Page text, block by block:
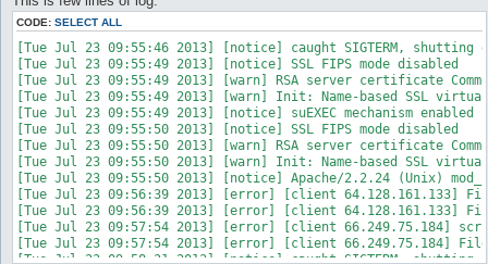
CODE: SELECT ALL
[Tue Jul 23 09:55:46 2013] [notice] caught SIGTERM, shutting
[Tue Jul 23 09:55:49 2013] [notice] SSL FIPS mode disabled
[Tue Jul 23 09:55:49 2013] [warn] RSA server certificate
[Tue Jul 23 09:55:49 2013] [warn] Init: Name-based SSL
[Tue Jul 23 09:55:49 2013] [notice] suEXEC mechanism
[Tue Jul 23 09:55:50 2013] [notice] SSL FIPS mode disabled
[Tue Jul 23 09:55:50 2013] [warn] RSA server certificate
[Tue Jul 23 09:55:50 2013] [warn] Init: Name-based SSL
[Tue Jul 23 09:55:50 2013] [notice] Apache/2.2.24 (Unix)
[Tue Jul 23 09:56:39 2013] [error] [client 64.128.161.133]
[Tue Jul 23 09:56:39 2013] [error] [client 64.128.161.133]
[Tue Jul 23 09:57:54 2013] [error] [client 66.249.75.184]
[Tue Jul 23 09:57:54 2013] [error] [client 66.249.75.184]